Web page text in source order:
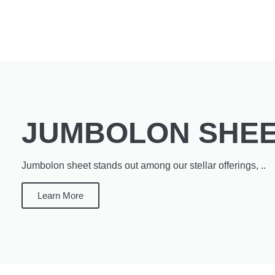
JUMBOLON
Jumbolon sheet stands out among our stellar offerings, ..
Learn More